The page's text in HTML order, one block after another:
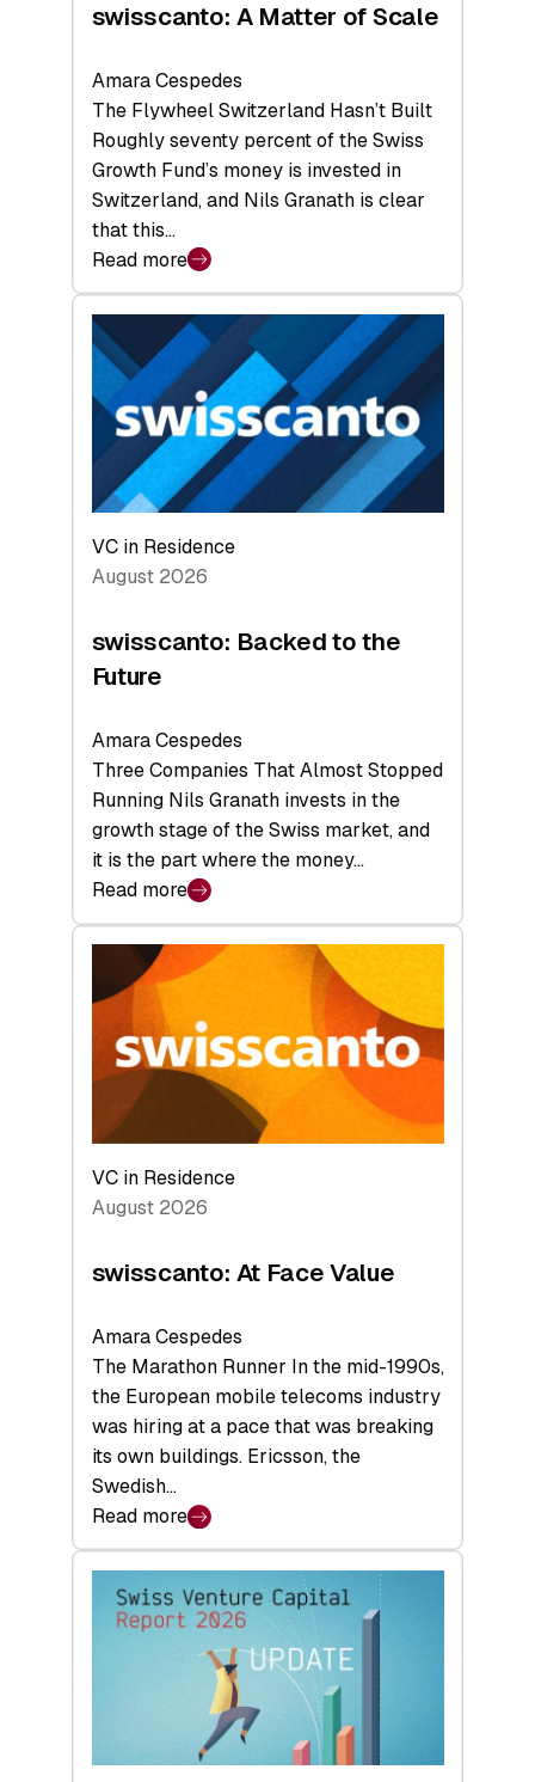
swisscanto: A Matter of Scale
Amara Cespedes
The Flywheel Switzerland Hasn’t Built
Roughly seventy percent of the Swiss
Growth Fund’s money is invested in
Switzerland, and Nils Granath is clear
that this…
Read more
:
swisscanto:
A
Matter
of
Scale
VC in Residence
August 2026
swisscanto: Backed to the
Future
Amara Cespedes
Three Companies That Almost Stopped
Running Nils Granath invests in the
growth stage of the Swiss market, and
it is the part where the money…
Read more
:
swisscanto:
Backed
to
Future
VC in Residence
August 2026
swisscanto: At Face Value
Amara Cespedes
The Marathon Runner In the mid-1990s,
the European mobile telecoms industry
was hiring at a pace that was breaking
its own buildings. Ericsson, the
Swedish…
Read more
:
swisscanto:
Face